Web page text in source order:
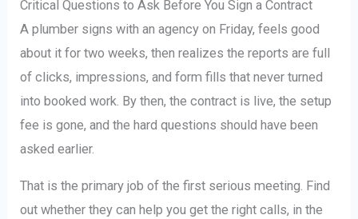
Critical Questions to Ask Before You Sign a Contract
A plumber signs with an agency on Friday, feels good
about it for two weeks, then realizes the reports are full
of clicks, impressions, and form fills that never turned
into booked work. By then, the contract is live, the setup
fee is gone, and the hard questions should have been
asked earlier.
That is the primary job of the first serious meeting. Find
out whether they can help you get the right calls, in the